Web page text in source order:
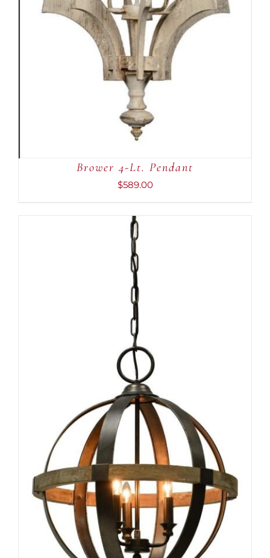
Brower 4-Lt. Pendant
$589.00
ADD TO CART
/
DETAILS